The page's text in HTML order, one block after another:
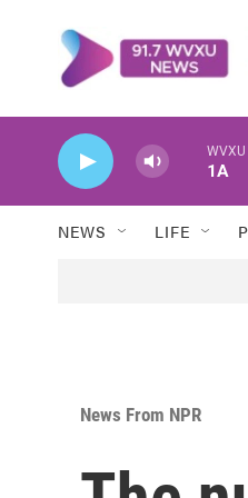
WVXU
1A
NEWS LIFE
News From NPR